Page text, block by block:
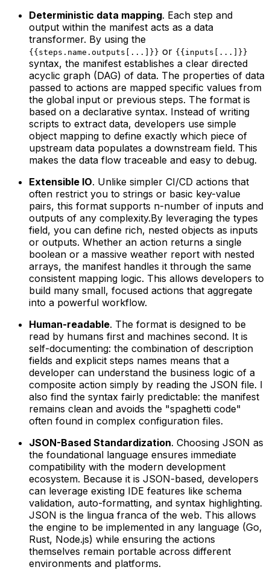
Deterministic data mapping. Each step and
output within the manifest acts as a data
transformer. By using the
{{steps.name.outputs[...]}} or {{inputs[...]}}
syntax, the manifest establishes a clear directed
acyclic graph (DAG) of data. The properties of data
passed to actions are mapped specific values from
the global input or previous steps. The format is
based on a declarative syntax. Instead of writing
scripts to extract data, developers use simple
object mapping to define exactly which piece of
upstream data populates a downstream field. This
makes the data flow traceable and easy to debug.
Extensible IO. Unlike simpler CI/CD actions that
often restrict you to strings or basic key-value
pairs, this format supports n-number of inputs and
outputs of any complexity.By leveraging the types
field, you can define rich, nested objects as inputs
or outputs. Whether an action returns a single
boolean or a massive weather report with nested
arrays, the manifest handles it through the same
consistent mapping logic. This allows developers to
build many small, focused actions that aggregate
into a powerful workflow.
Human-readable. The format is designed to be
read by humans first and machines second. It is
self-documenting: the combination of description
fields and explicit steps names means that a
developer can understand the business logic of a
composite action simply by reading the JSON file. I
also find the syntax fairly predictable: the manifest
remains clean and avoids the "spaghetti code"
often found in complex configuration files.
JSON-Based Standardization. Choosing JSON as
the foundational language ensures immediate
compatibility with the modern development
ecosystem. Because it is JSON-based, developers
can leverage existing IDE features like schema
validation, auto-formatting, and syntax highlighting.
JSON is the lingua franca of the web. This allows
the engine to be implemented in any language (Go,
Rust, Node.js) while ensuring the actions
themselves remain portable across different
environments and platforms.